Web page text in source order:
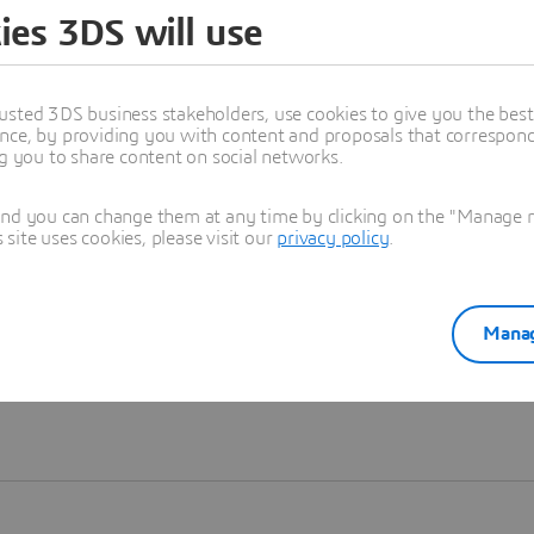
Learn more
3DS will use
3DS business stakeholders, use cookies to give you the
by providing you with content and proposals that
to share content on social networks.
you can change them at any time by clicking on the
uses cookies, please visit our privacy policy